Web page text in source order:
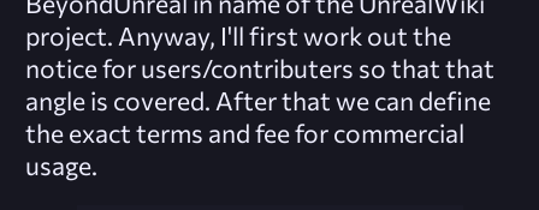
project. Anyway, I'll first work out the
notice for users/contributers so that that
angle is covered. After that we can define
the exact terms and fee for commercial
usage.